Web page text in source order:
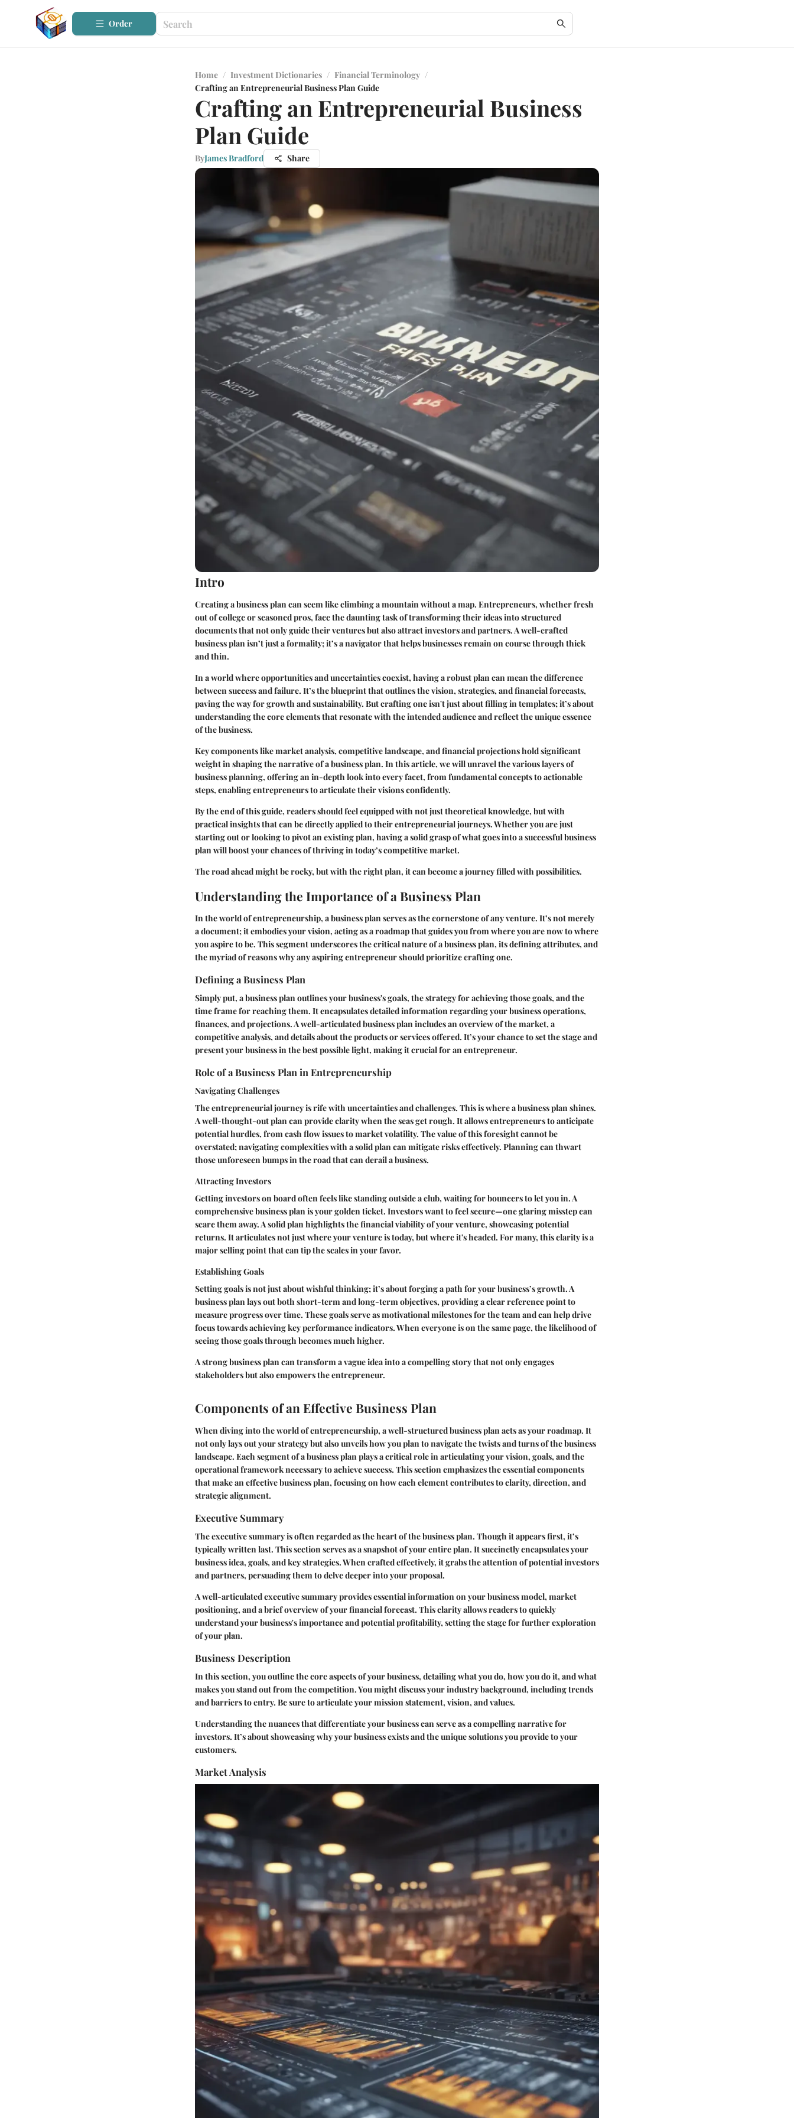
Order
Home / Investment Dictionaries / Financial Terminology /
Crafting an Entrepreneurial Business Plan Guide
Crafting an Entrepreneurial Business
Plan Guide
ByJames Bradford Share
Intro
Creating a business plan can seem like climbing a mountain without a map. Entrepreneurs, whether fresh
out of college or seasoned pros, face the daunting task of transforming their ideas into structured
documents that not only guide their ventures but also attract investors and partners. A well-crafted
business plan isn’t just a formality; it’s a navigator that helps businesses remain on course through thick
and thin.
In a world where opportunities and uncertainties coexist, having a robust plan can mean the difference
between success and failure. It’s the blueprint that outlines the vision, strategies, and financial forecasts,
paving the way for growth and sustainability. But crafting one isn't just about filling in templates; it’s about
understanding the core elements that resonate with the intended audience and reflect the unique essence
of the business.
Key components like market analysis, competitive landscape, and financial projections hold significant
weight in shaping the narrative of a business plan. In this article, we will unravel the various layers of
business planning, offering an in-depth look into every facet, from fundamental concepts to actionable
steps, enabling entrepreneurs to articulate their visions confidently.
By the end of this guide, readers should feel equipped with not just theoretical knowledge, but with
practical insights that can be directly applied to their entrepreneurial journeys. Whether you are just
starting out or looking to pivot an existing plan, having a solid grasp of what goes into a successful business
plan will boost your chances of thriving in today’s competitive market.
The road ahead might be rocky, but with the right plan, it can become a journey filled with possibilities.
Understanding the Importance of a Business Plan
In the world of entrepreneurship, a business plan serves as the cornerstone of any venture. It’s not merely
a document; it embodies your vision, acting as a roadmap that guides you from where you are now to where
you aspire to be. This segment underscores the critical nature of a business plan, its defining attributes, and
the myriad of reasons why any aspiring entrepreneur should prioritize crafting one.
Defining a Business Plan
Simply put, a business plan outlines your business's goals, the strategy for achieving those goals, and the
time frame for reaching them. It encapsulates detailed information regarding your business operations,
finances, and projections. A well-articulated business plan includes an overview of the market, a
competitive analysis, and details about the products or services offered. It’s your chance to set the stage and
present your business in the best possible light, making it crucial for an entrepreneur.
Role of a Business Plan in Entrepreneurship
Navigating Challenges
The entrepreneurial journey is rife with uncertainties and challenges. This is where a business plan shines.
A well-thought-out plan can provide clarity when the seas get rough. It allows entrepreneurs to anticipate
potential hurdles, from cash flow issues to market volatility. The value of this foresight cannot be
overstated; navigating complexities with a solid plan can mitigate risks effectively. Planning can thwart
those unforeseen bumps in the road that can derail a business.
Attracting Investors
Getting investors on board often feels like standing outside a club, waiting for bouncers to let you in. A
comprehensive business plan is your golden ticket. Investors want to feel secure—one glaring misstep can
scare them away. A solid plan highlights the financial viability of your venture, showcasing potential
returns. It articulates not just where your venture is today, but where it's headed. For many, this clarity is a
major selling point that can tip the scales in your favor.
Establishing Goals
Setting goals is not just about wishful thinking; it’s about forging a path for your business’s growth. A
business plan lays out both short-term and long-term objectives, providing a clear reference point to
measure progress over time. These goals serve as motivational milestones for the team and can help drive
focus towards achieving key performance indicators. When everyone is on the same page, the likelihood of
seeing those goals through becomes much higher.
A strong business plan can transform a vague idea into a compelling story that not only engages
stakeholders but also empowers the entrepreneur.
Components of an Effective Business Plan
When diving into the world of entrepreneurship, a well-structured business plan acts as your roadmap. It
not only lays out your strategy but also unveils how you plan to navigate the twists and turns of the business
landscape. Each segment of a business plan plays a critical role in articulating your vision, goals, and the
operational framework necessary to achieve success. This section emphasizes the essential components
that make an effective business plan, focusing on how each element contributes to clarity, direction, and
strategic alignment.
Executive Summary
The executive summary is often regarded as the heart of the business plan. Though it appears first, it’s
typically written last. This section serves as a snapshot of your entire plan. It succinctly encapsulates your
business idea, goals, and key strategies. When crafted effectively, it grabs the attention of potential investors
and partners, persuading them to delve deeper into your proposal.
A well-articulated executive summary provides essential information on your business model, market
positioning, and a brief overview of your financial forecast. This clarity allows readers to quickly
understand your business's importance and potential profitability, setting the stage for further exploration
of your plan.
Business Description
In this section, you outline the core aspects of your business, detailing what you do, how you do it, and what
makes you stand out from the competition. You might discuss your industry background, including trends
and barriers to entry. Be sure to articulate your mission statement, vision, and values.
Understanding the nuances that differentiate your business can serve as a compelling narrative for
investors. It’s about showcasing why your business exists and the unique solutions you provide to your
customers.
Market Analysis